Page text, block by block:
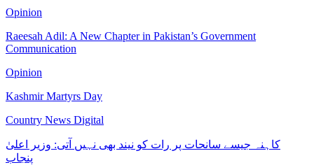
Opinion
Raeesah Adil: A New Chapter in Pakistan’s Government
Communication
Opinion
Kashmir Martyrs Day
Country News Digital
کاہنہ جیسے سانحات پر رات کو نیند بھی نہیں آتی: وزیر اعلیٰ
پنجاب